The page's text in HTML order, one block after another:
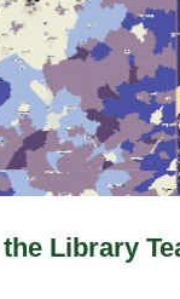
Library